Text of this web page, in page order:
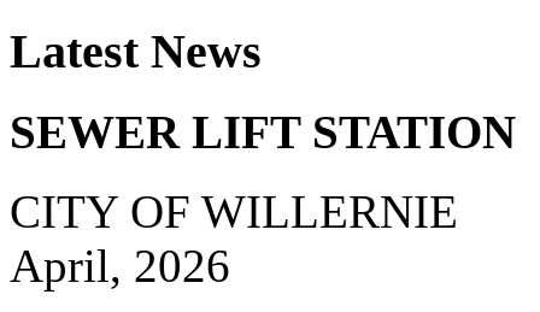
Latest News
SEWER LIFT STATION
CITY OF WILLERNIE
April, 2026